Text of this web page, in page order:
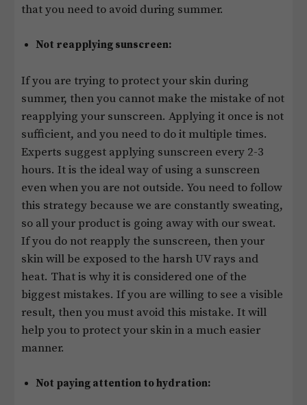
that you need to avoid during summer.
Not reapplying sunscreen:
If you are trying to protect your skin during
summer, then you cannot make the mistake of not
reapplying your sunscreen. Applying it once is not
sufficient, and you need to do it multiple times.
Experts suggest applying sunscreen every 2-3
hours. It is the ideal way of using a sunscreen
even when you are not outside. You need to follow
this strategy because we are constantly sweating,
so all your product is going away with our sweat.
If you do not reapply the sunscreen, then your
skin will be exposed to the harsh UV rays and
heat. That is why it is considered one of the
biggest mistakes. If you are willing to see a visible
result, then you must avoid this mistake. It will
help you to protect your skin in a much easier
manner.
Not paying attention to hydration: